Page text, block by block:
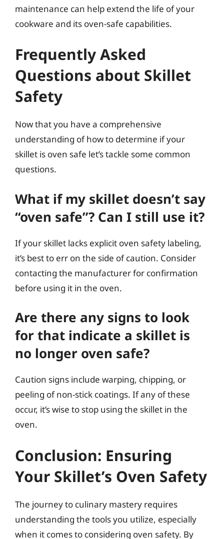
maintenance can help extend the life of your
cookware and its oven-safe capabilities.
Frequently Asked
Questions about Skillet
Safety
Now that you have a comprehensive
understanding of how to determine if your
skillet is oven safe let’s tackle some common
questions.
What if my skillet doesn’t say
“oven safe”? Can I still use it?
If your skillet lacks explicit oven safety labeling,
it’s best to err on the side of caution. Consider
contacting the manufacturer for confirmation
before using it in the oven.
Are there any signs to look
for that indicate a skillet is
no longer oven safe?
Caution signs include warping, chipping, or
peeling of non-stick coatings. If any of these
occur, it’s wise to stop using the skillet in the
oven.
Conclusion: Ensuring
Your Skillet’s Oven Safety
The journey to culinary mastery requires
understanding the tools you utilize, especially
when it comes to considering oven safety. By